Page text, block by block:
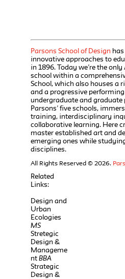
Parsons School of Design
innovative approaches to
in 1896. Today we’re the
school within a
School, which also houses a
and a progressive
undergraduate and
Parsons’ five schools,
training, interdisciplinary
collaborative learning. Here
master established art and
emerging ones while
disciplines.
All Rights Reserved © 2026.
Related
Links:
Design and
Urban
Ecologies
MS
Stretegic
Design &
Manageme
ntBBA
Strategic
Design &